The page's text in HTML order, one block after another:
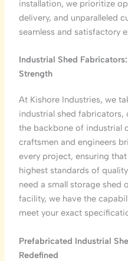
installation, we prioritize
delivery, and unparalleled
seamless and satisfactory
Industrial Shed
Strength
At Kishore Industries, we
industrial shed
the backbone of industrial
craftsmen and engineers
every project, ensuring
highest standards of
need a small storage shed
facility, we have the
meet your exact
Prefabricated Industrial
Redefined